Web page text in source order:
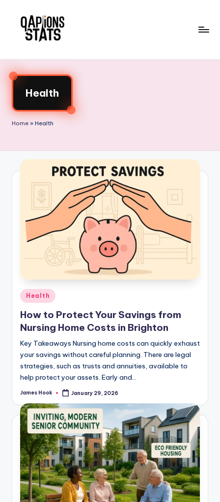
Health
Home » Health
Health
How to Protect Your Savings from
Nursing Home Costs in Brighton
Key Takeaways Nursing home costs can quickly exhaust
your savings without careful planning. There are legal
strategies, such as trusts and annuities, available to
help protect your assets. Early and…
James Hook January 29, 2026